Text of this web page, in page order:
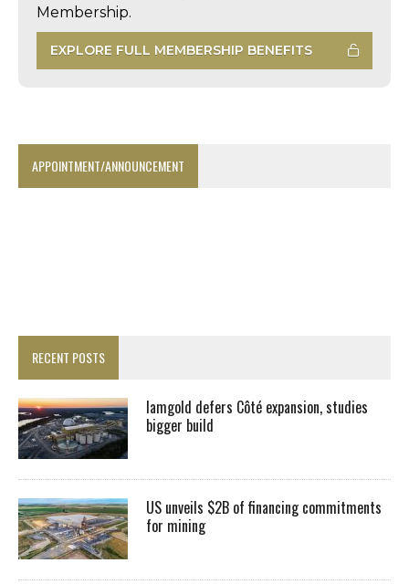
Membership.
EXPLORE FULL MEMBERSHIP BENEFITS
APPOINTMENT/ANNOUNCEMENT
RECENT POSTS
Iamgold defers Côté expansion, studies
bigger build
US unveils $2B of financing commitments
for mining